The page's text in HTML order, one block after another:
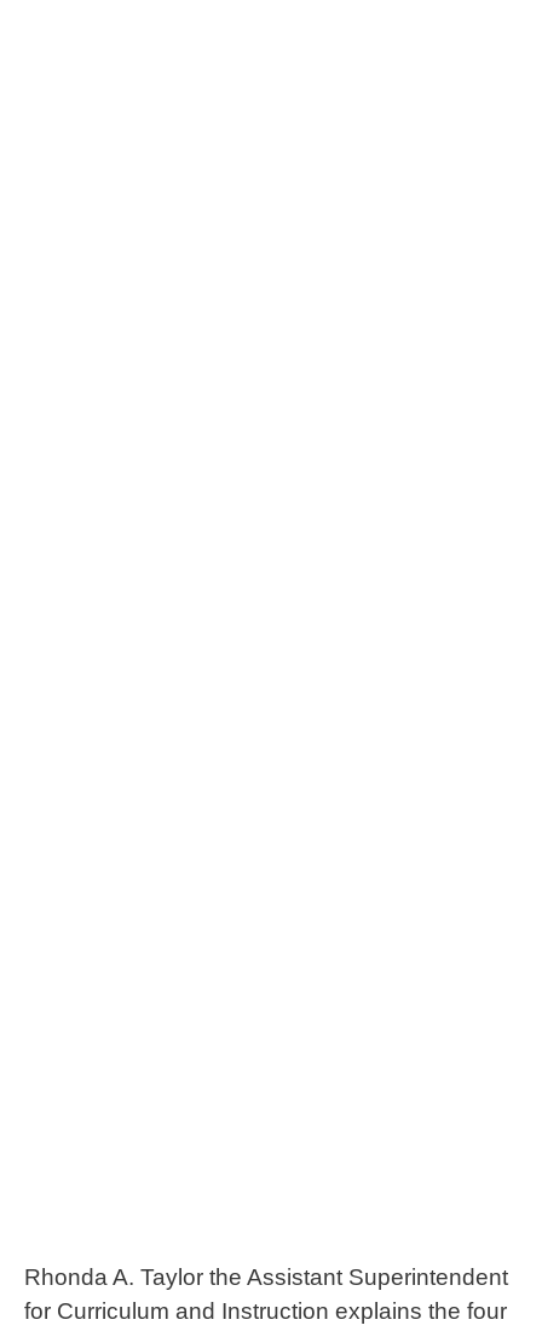
Rhonda A. Taylor the Assistant Superintendent
for Curriculum and Instruction explains the four